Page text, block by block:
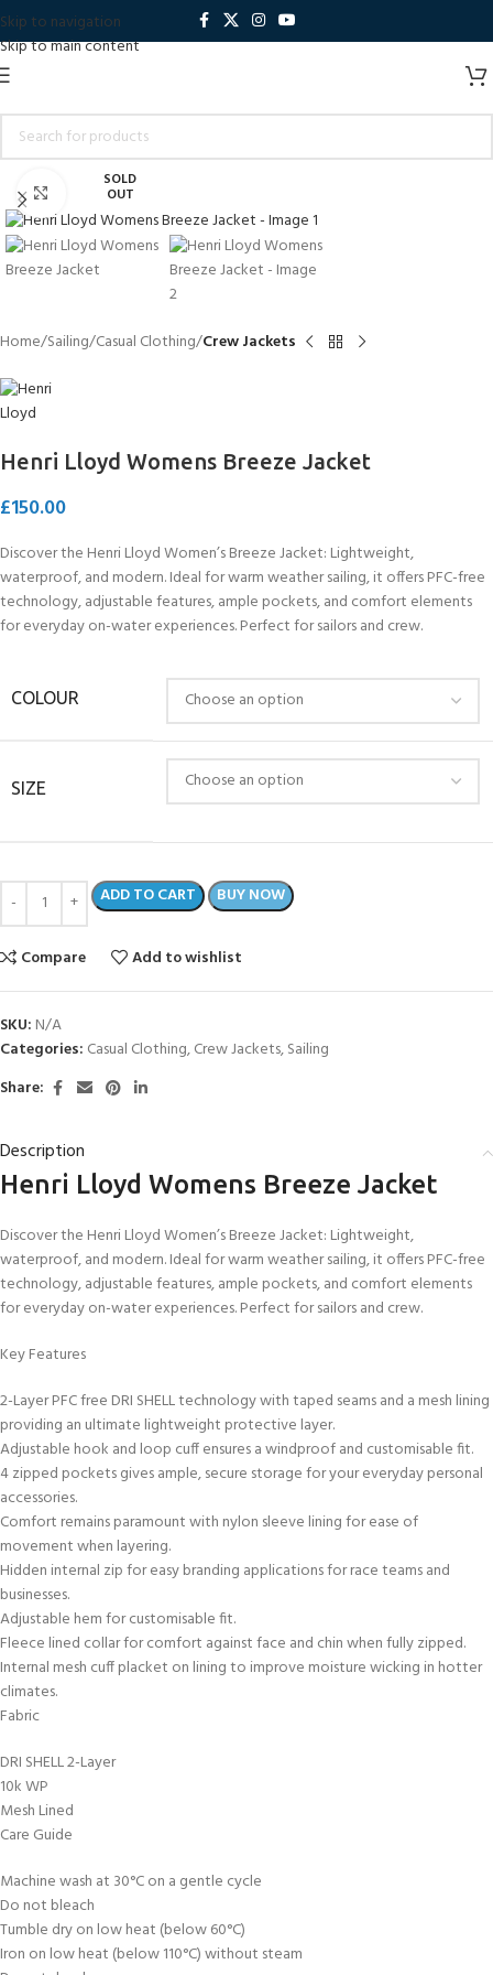
Skip to navigation
Skip to main content
SOLD
OUT
Click to enlarge
Home Sailing Casual Clothing Crew Jackets
Henri Lloyd Womens Breeze Jacket
£150.00
Discover the Henri Lloyd Women’s Breeze Jacket: Lightweight,
waterproof, and modern. Ideal for warm weather sailing, it offers PFC-free
technology, adjustable features, ample pockets, and comfort elements
for everyday on-water experiences. Perfect for sailors and crew.
COLOUR
SIZE
ADD TO CART BUY NOW
Compare Add to wishlist
SKU: N/A
Categories: Casual Clothing,Crew Jackets,Sailing
Share:
Description
Henri Lloyd Womens Breeze Jacket
Discover the Henri Lloyd Women’s Breeze Jacket: Lightweight,
waterproof, and modern. Ideal for warm weather sailing, it offers PFC-free
technology, adjustable features, ample pockets, and comfort elements
for everyday on-water experiences. Perfect for sailors and crew.
Key Features
2-Layer PFC free DRI SHELL technology with taped seams and a mesh lining
providing an ultimate lightweight protective layer.
Adjustable hook and loop cuff ensures a windproof and customisable fit.
4 zipped pockets gives ample, secure storage for your everyday personal
accessories.
Comfort remains paramount with nylon sleeve lining for ease of
movement when layering.
Hidden internal zip for easy branding applications for race teams and
businesses.
Adjustable hem for customisable fit.
Fleece lined collar for comfort against face and chin when fully zipped.
Internal mesh cuff placket on lining to improve moisture wicking in hotter
climates.
Fabric
DRI SHELL 2-Layer
10k WP
Mesh Lined
Care Guide
Machine wash at 30°C on a gentle cycle
Do not bleach
Tumble dry on low heat (below 60°C)
Iron on low heat (below 110°C) without steam